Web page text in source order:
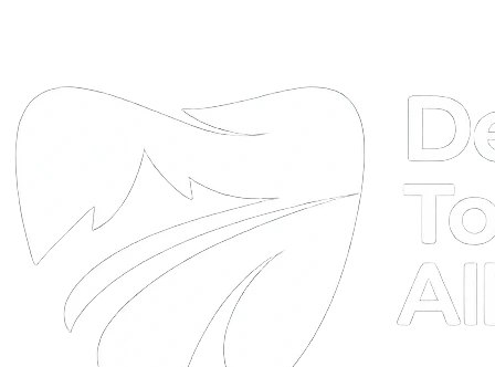
DTAOnline